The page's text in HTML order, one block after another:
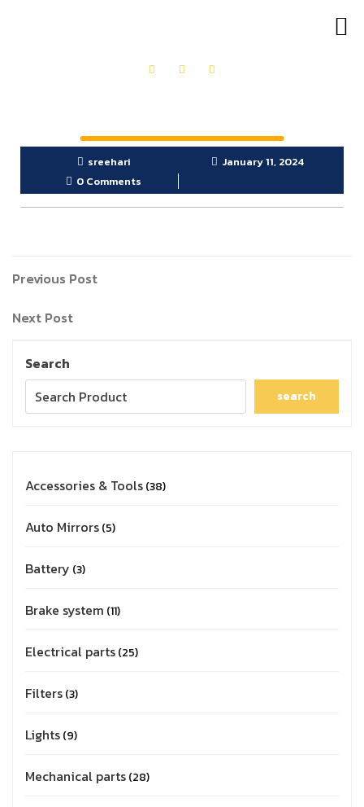
sreehari
January 11, 2024
0 Comments
Previous Post
Next Post
Search
search
Accessories & Tools 38
Auto Mirrors 5
Battery 3
Brake system 11
Electrical parts 25
Filters 3
Lights 9
Mechanical parts 28